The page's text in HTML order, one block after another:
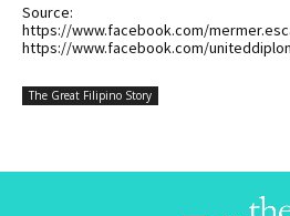
Source:
https://www.facebook.com/
https://www.facebook.com/
The Great Filipino Story